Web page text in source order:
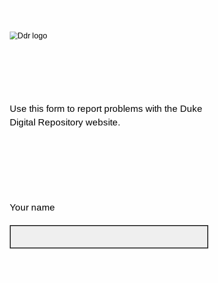
Use this form to report problems with the Duke
Digital Repository website.
Your name